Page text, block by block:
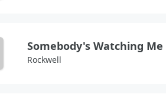
Somebody's Watching Me
Rockwell